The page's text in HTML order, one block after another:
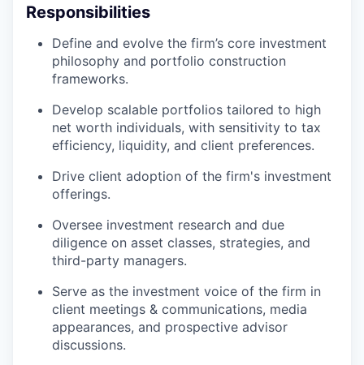
Responsibilities
Define and evolve the firm’s core investment
philosophy and portfolio construction
frameworks.
Develop scalable portfolios tailored to high
net worth individuals, with sensitivity to tax
efficiency, liquidity, and client preferences.
Drive client adoption of the firm's investment
offerings.
Oversee investment research and due
diligence on asset classes, strategies, and
third-party managers.
Serve as the investment voice of the firm in
client meetings & communications, media
appearances, and prospective advisor
discussions.